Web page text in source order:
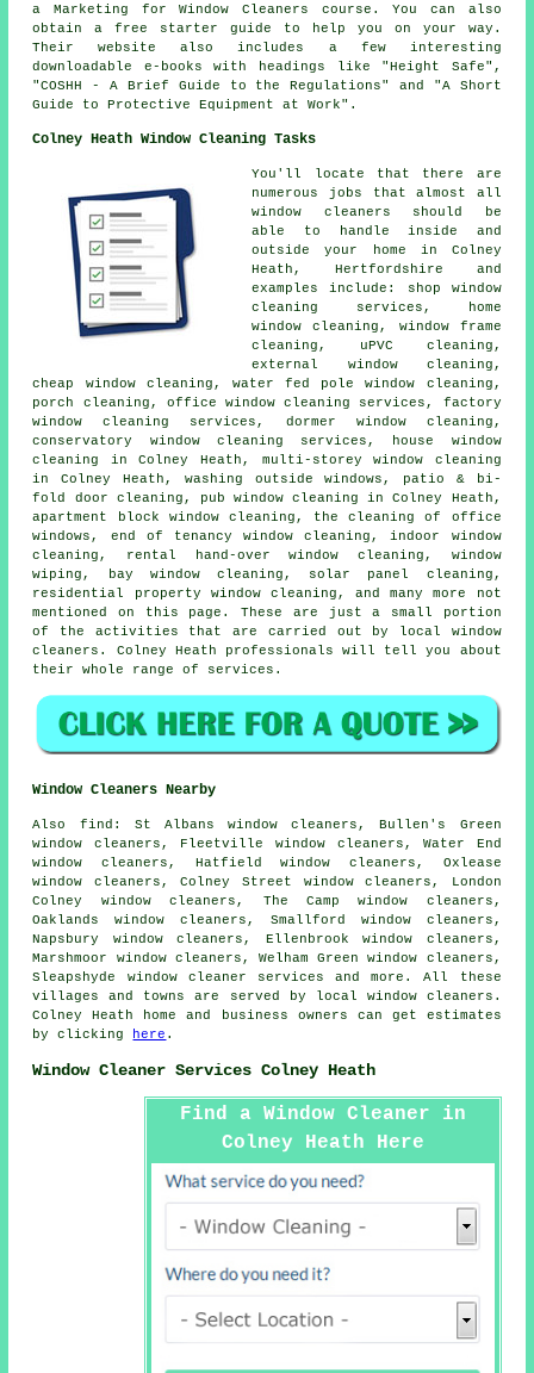
a Marketing for Window Cleaners course. You can also
obtain a free starter guide to help you on your way.
Their website also includes a few interesting
downloadable e-books with headings like "Height Safe",
"COSHH - A Brief Guide to the Regulations" and "A Short
Guide to Protective Equipment at Work".
Colney Heath Window Cleaning Tasks
You'll locate that there are
numerous jobs that almost all
window cleaners should be
able to handle inside and
outside your home in Colney
Heath, Hertfordshire and
examples include: shop window
cleaning services, home
window cleaning, window frame
cleaning, uPVC cleaning,
external window cleaning,
cheap window cleaning, water fed pole window cleaning,
porch cleaning, office window cleaning services, factory
window cleaning services, dormer window cleaning,
conservatory window cleaning services, house window
cleaning in Colney Heath, multi-storey window cleaning
in Colney Heath, washing outside windows, patio & bi-
fold door cleaning, pub window cleaning in Colney Heath,
apartment block window cleaning, the cleaning of office
windows, end of tenancy window cleaning, indoor window
cleaning, rental hand-over window cleaning, window
wiping, bay window cleaning, solar panel cleaning,
residential property window cleaning, and many more not
mentioned on this page. These are just a small portion
of the activities that are carried out by local window
cleaners. Colney Heath professionals will tell you about
their whole range of services.
Window Cleaners Nearby
Also find : St Albans window cleaners, Bullen's Green
window cleaners, Fleetville window cleaners, Water End
window cleaners, Hatfield window cleaners, Oxlease
window cleaners, Colney Street window cleaners, London
Colney window cleaners, The Camp window cleaners,
Oaklands window cleaners, Smallford window cleaners,
Napsbury window cleaners, Ellenbrook window cleaners,
Marshmoor window cleaners, Welham Green window cleaners,
Sleapshyde window cleaner services and more. All these
villages and towns are served by local window cleaners.
Colney Heath home and business owners can get estimates
by clicking
here .
Window Cleaner Services Colney Heath
Find a Window Cleaner in
Colney Heath Here